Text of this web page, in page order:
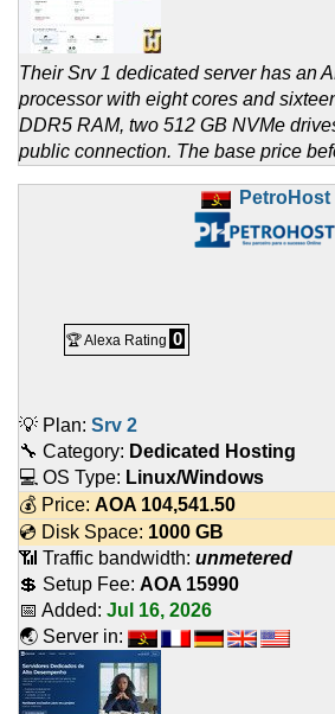
Their Srv 1 dedicated server has an
processor with eight cores and
DDR5 RAM, two 512 GB NVMe
public connection. The base price
PetroHost
🏆 Alexa Rating 0
💡 Plan: Srv 2
🔧 Category: Dedicated Hosting
💻 OS Type: Linux/Windows
💰 Price: AOA 104,541.50
💿 Disk Space: 1000 GB
📶 Traffic bandwidth: unmetered
💲 Setup Fee: AOA 15990
📅 Added: Jul 16, 2026
🌏 Server in: